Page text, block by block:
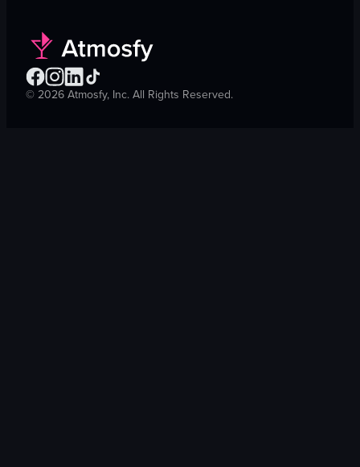
© 2026 Atmosfy, Inc. All Rights Reserved.